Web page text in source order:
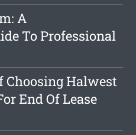
A
To Professional
Choosing Halwest
End Of Lease